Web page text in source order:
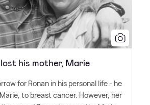
his mother, Marie
for Ronan in his personal life - he
to breast cancer. However, her